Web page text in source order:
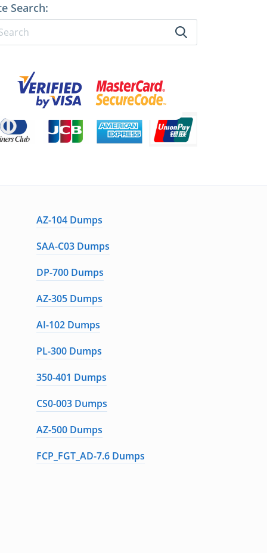
Search:
AZ-104 Dumps
SAA-C03 Dumps
DP-700 Dumps
AZ-305 Dumps
AI-102 Dumps
PL-300 Dumps
350-401 Dumps
CS0-003 Dumps
AZ-500 Dumps
FCP_FGT_AD-7.6 Dumps